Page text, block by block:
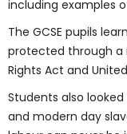
including examples
The GCSE pupils
protected through a
Rights Act and
Students also
and modern day